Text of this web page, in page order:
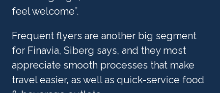
feel welcome”.
Frequent flyers are another big segment
for Finavia, Siberg says, and they most
appreciate smooth processes that make
travel easier, as well as quick-service food